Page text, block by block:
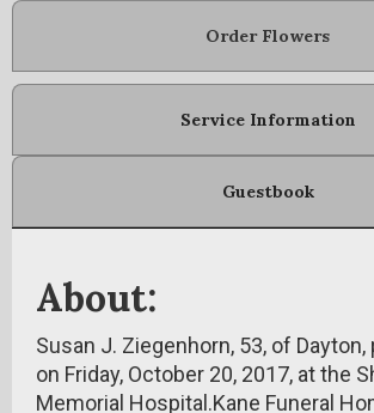
Order Flowers
Service Information
Guestbook
About:
Susan J. Ziegenhorn, 53, of
on Friday, October 20, 2017, at the
Memorial Hospital.Kane Funeral